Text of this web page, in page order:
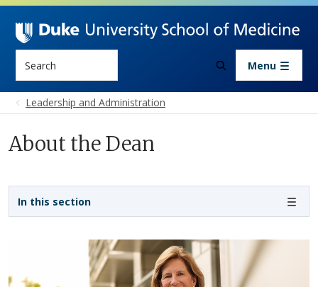
Skip to main content
Menu
Leadership and Administration
About the Dean
In this section
Sidebar navigation - 4th level